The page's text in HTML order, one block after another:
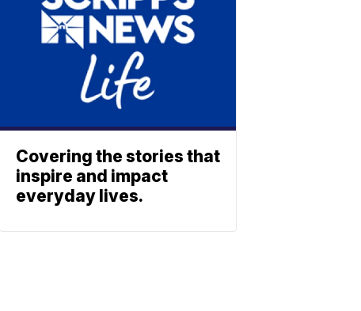
Covering the stories that
inspire and impact
everyday lives.